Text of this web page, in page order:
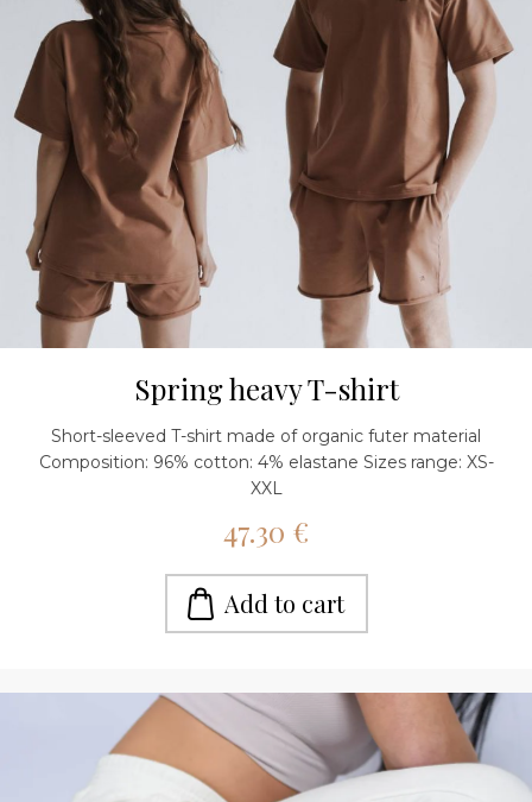
Spring heavy T-shirt
Short-sleeved T-shirt made of organic futer material
Composition: 96% cotton: 4% elastane Sizes range: XS-
XXL
47.30 €
Add to cart